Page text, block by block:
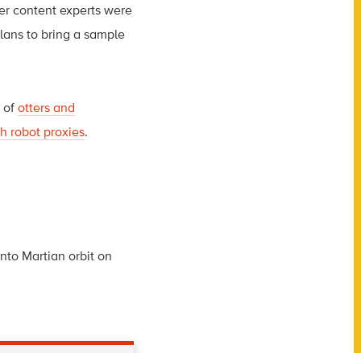
content experts were
to bring a sample
of otters and
robot proxies.
Martian orbit on